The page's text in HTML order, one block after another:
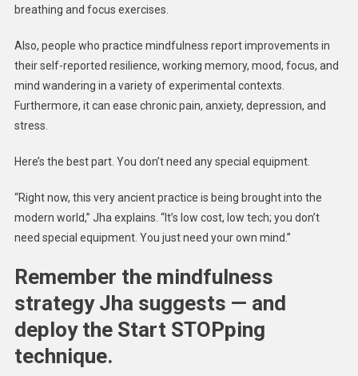
breathing and focus exercises.
Also, people who practice mindfulness report improvements in
their self-reported resilience, working memory, mood, focus, and
mind wandering in a variety of experimental contexts.
Furthermore, it can ease chronic pain, anxiety, depression, and
stress.
Here’s the best part. You don’t need any special equipment.
“Right now, this very ancient practice is being brought into the
modern world,” Jha explains. “It’s low cost, low tech; you don’t
need special equipment. You just need your own mind.”
Remember the mindfulness
strategy Jha suggests — and
deploy the Start STOPping
technique.